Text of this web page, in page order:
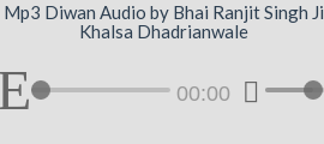
Mp3 Diwan Audio by Bhai Ranjit Singh Ji
Khalsa Dhadrianwale
00:00